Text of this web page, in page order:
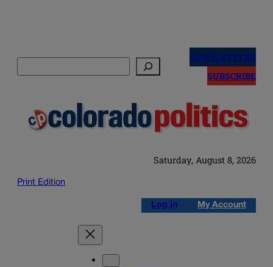
NEWSLETTERS
SUBSCRIBE
Saturday, August 8, 2026
Print Edition
Log in My Account